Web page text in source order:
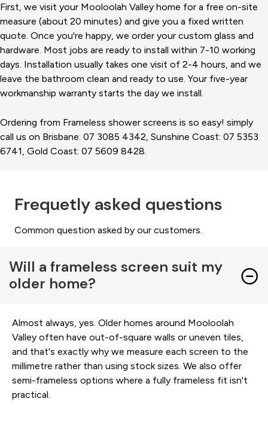
First, we visit your Mooloolah Valley home for a free on-site
measure (about 20 minutes) and give you a fixed written
quote. Once you're happy, we order your custom glass and
hardware. Most jobs are ready to install within 7-10 working
days. Installation usually takes one visit of 2-4 hours, and we
leave the bathroom clean and ready to use. Your five-year
workmanship warranty starts the day we install.
Ordering from Frameless shower screens is so easy! simply
call us on Brisbane: 07 3085 4342, Sunshine Coast: 07 5353
6741, Gold Coast: 07 5609 8428.
Frequetly asked questions
Common question asked by our customers.
Will a frameless screen suit my
older home?
Almost always, yes. Older homes around Mooloolah
Valley often have out-of-square walls or uneven tiles,
and that's exactly why we measure each screen to the
millimetre rather than using stock sizes. We also offer
semi-frameless options where a fully frameless fit isn't
practical.